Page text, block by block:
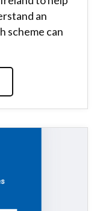
an
scheme can